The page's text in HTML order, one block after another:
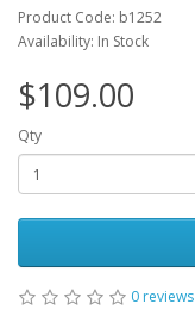
Product Code: b1252
Availability: In Stock
$109.00
Qty
0 reviews